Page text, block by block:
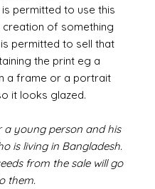
permitted to use this
creation of something
permitted to sell that
the print eg a
a frame or a portrait
it looks glazed.
a young person and his
is living in Bangladesh.
from the sale will go
them.